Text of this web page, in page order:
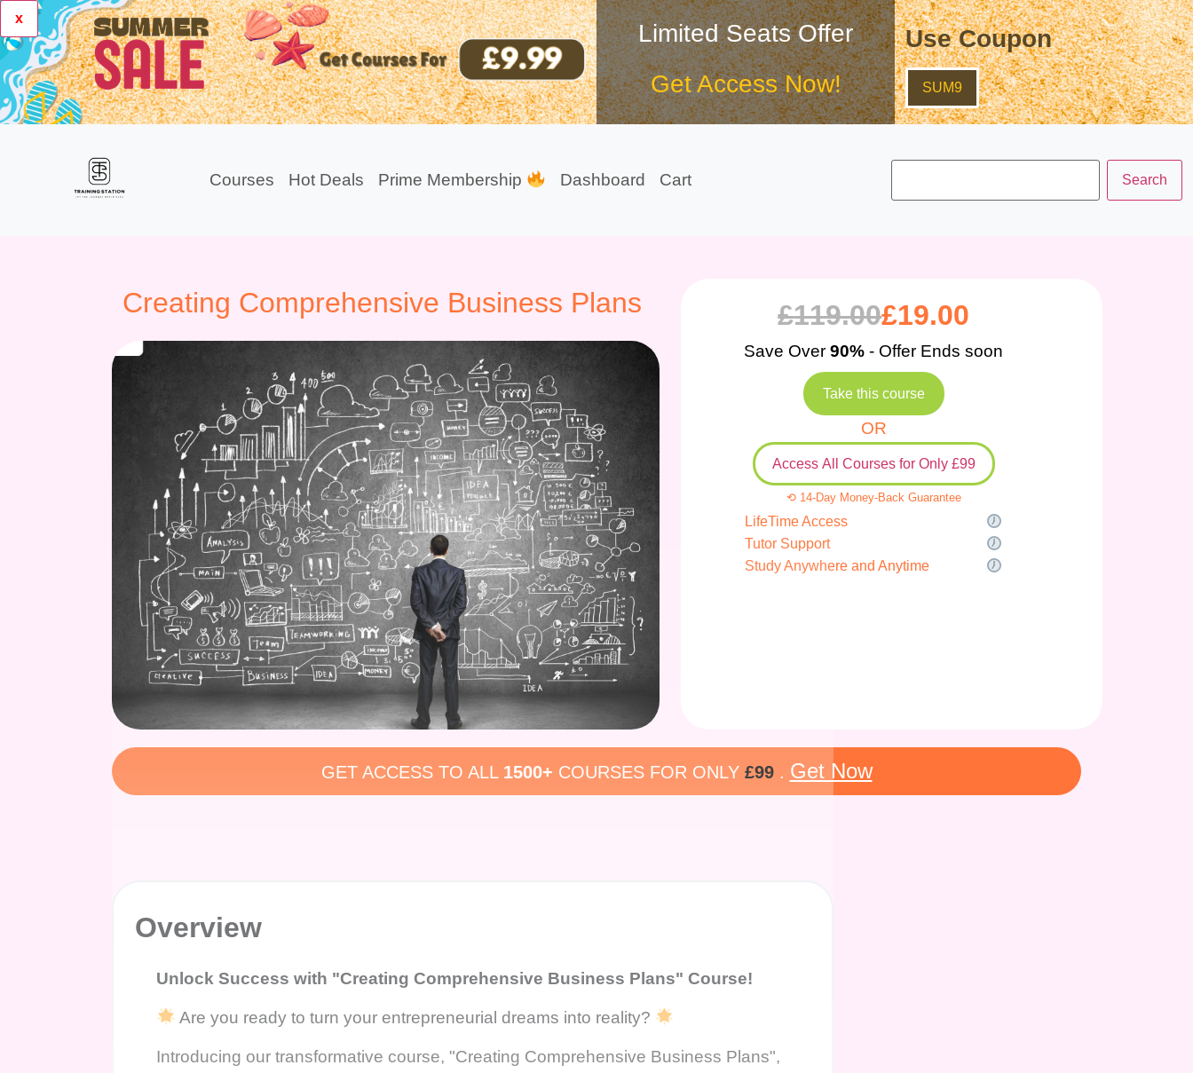
x
Limited Seats Offer
Get Access Now!
Use Coupon
SUM9
Courses Hot Deals Prime Membership Dashboard Cart
Creating Comprehensive Business Plans £119.00£19.00
Save Over90%- Offer Ends soon
Take this course
OR
Access All Courses for Only £99
⟲ 14-Day Money-Back Guarantee
LifeTime Access
Tutor Support
Study Anywhere and Anytime
GET ACCESS TO ALL 1500+ COURSES FOR ONLY £99. Get Now
Overview
Unlock Success with "Creating Comprehensive Business Plans" Course!
Are you ready to turn your entrepreneurial dreams into reality?
Introducing our transformative course, "Creating Comprehensive Business Plans",